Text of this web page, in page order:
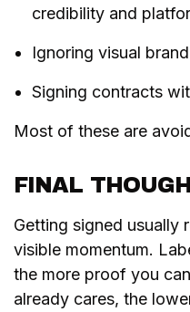
credibility and
Ignoring visual
Signing contracts
Most of these are
FINAL
Getting signed usually
visible momentum.
the more proof you
already cares, the